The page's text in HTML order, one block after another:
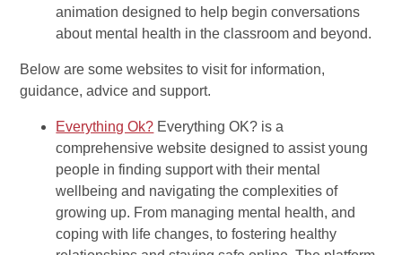
animation designed to help begin conversations
about mental health in the classroom and beyond.
Below are some websites to visit for information,
guidance, advice and support.
Everything Ok? Everything OK? is a
comprehensive website designed to assist young
people in finding support with their mental
wellbeing and navigating the complexities of
growing up. From managing mental health, and
coping with life changes, to fostering healthy